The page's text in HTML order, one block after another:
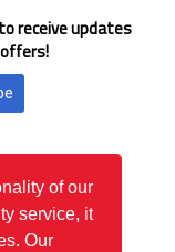
of our
service, it
Our
receive updates